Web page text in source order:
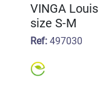
VINGA
size S-M
Ref:497030